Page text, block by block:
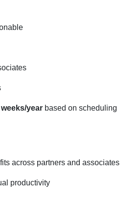
weeks/year based on scheduling
across partners and associates
productivity